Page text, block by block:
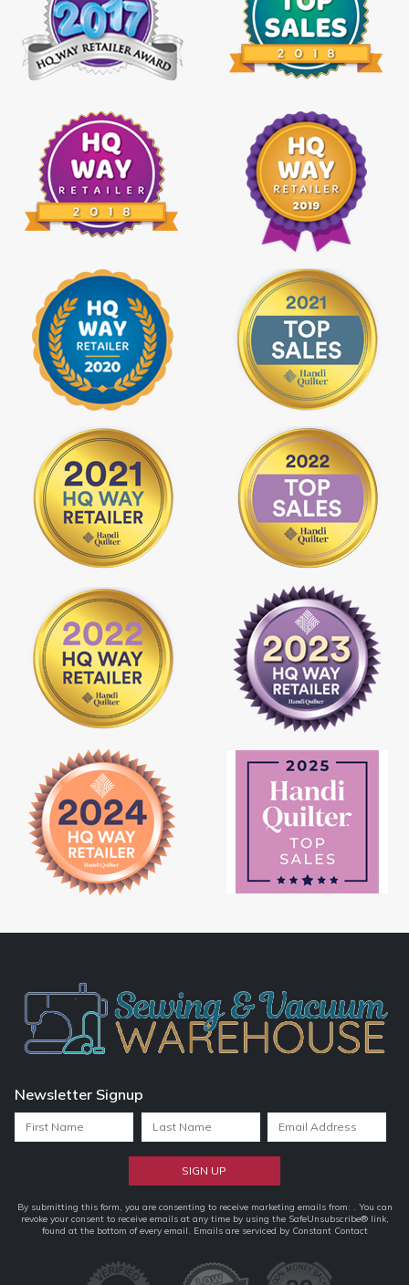
Newsletter Signup
Constant
Contact
By submitting this form, you are consenting to receive marketing emails from: . You can
revoke your consent to receive emails at any time by using the SafeUnsubscribe® link,
found at the bottom of every email. Emails are serviced by Constant Contact